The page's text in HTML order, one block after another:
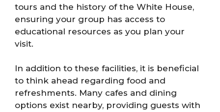
tours and the history of the White House,
ensuring your group has access to
educational resources as you plan your
visit.
In addition to these facilities, it is beneficial
to think ahead regarding food and
refreshments. Many cafes and dining
options exist nearby, providing guests with